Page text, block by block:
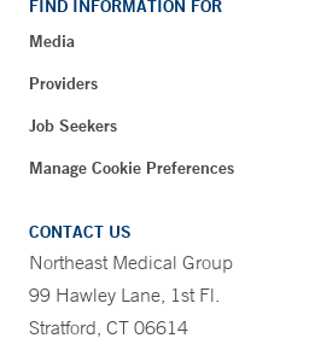
FIND INFORMATION FOR
Media
Providers
Job Seekers
Manage Cookie Preferences
CONTACT US
Northeast Medical Group
99 Hawley Lane, 1st Fl.
Stratford, CT 06614